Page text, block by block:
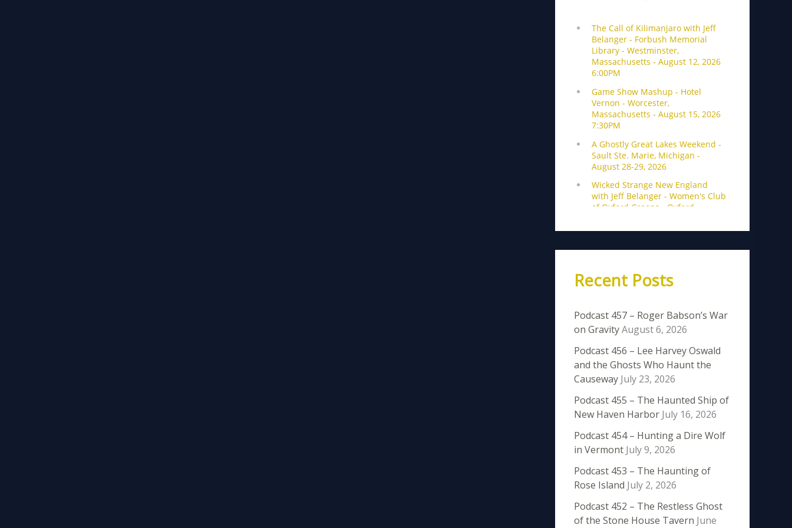
Recent Posts
Podcast 457 – Roger Babson’s War
on GravityAugust 6, 2026
Podcast 456 – Lee Harvey Oswald
and the Ghosts Who Haunt the
Causeway July 23, 2026
Podcast 455 – The Haunted Ship of
New Haven Harbor July 16, 2026
Podcast 454 – Hunting a Dire Wolf
in Vermont July 9, 2026
Podcast 453 – The Haunting of
Rose Island July 2, 2026
Podcast 452 – The Restless Ghost
of the Stone House Tavern June